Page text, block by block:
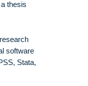
thesis
software
Stata,